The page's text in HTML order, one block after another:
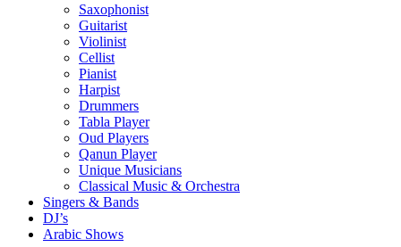
Saxophonist
Guitarist
Violinist
Cellist
Pianist
Harpist
Drummers
Tabla Player
Oud Players
Qanun Player
Unique Musicians
Classical Music & Orchestra
Singers & Bands
DJ’s
Arabic Shows